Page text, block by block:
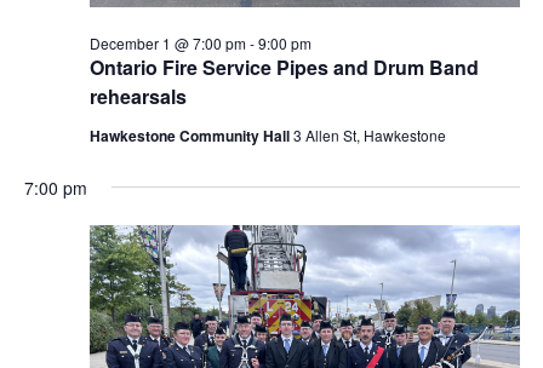
Ontario Fire Service Pipes and Drum Band
rehearsals
December 1 @ 7:00 pm-9:00 pm
Hawkestone Community Hall3 Allen St, Hawkestone
7:00 pm